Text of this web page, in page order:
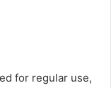
for regular use,